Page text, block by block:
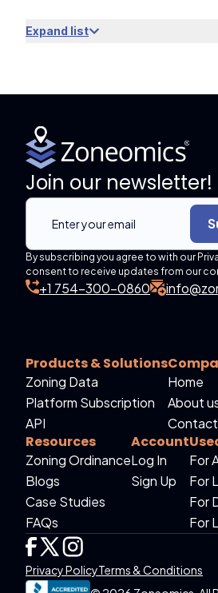
Expand list
Join our newsletter!
By subscribing you agree to with our
consent to receive updates from our
+1 754-300-0860
Products & Solutions
Zoning Data
Platform Subscription
API
Home
About
Contact
Resources
Zoning Ordinance
Blogs
Case Studies
FAQs
Account
Log In
Sign Up
For
For
For
For
Privacy PolicyTerms & Conditions